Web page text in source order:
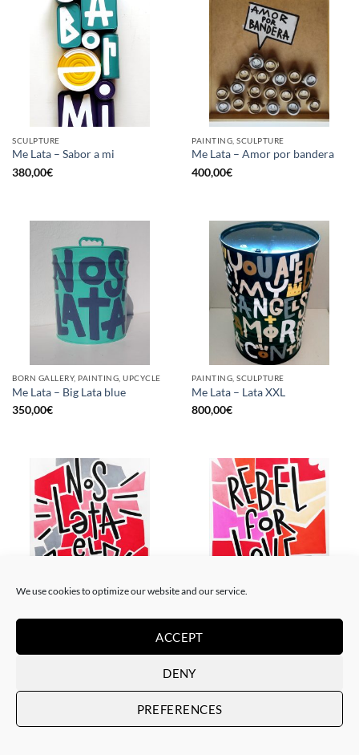
We use cookies to optimize our website and our service.
ACCEPT
DENY
PREFERENCES
SCULPTURE
Me Lata – Sabor a mi
380,00€
PAINTING, SCULPTURE
Me Lata – Amor por bandera
400,00€
BORN GALLERY, PAINTING, UPCYCLE
Me Lata – Big Lata blue
350,00€
PAINTING, SCULPTURE
Me Lata – Lata XXL
800,00€